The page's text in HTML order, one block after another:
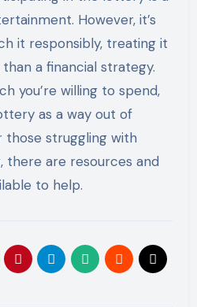
However, it’s
it responsibly, treating it
a financial strategy.
you’re willing to spend,
as a way out of
those struggling with
there are resources and
to help.